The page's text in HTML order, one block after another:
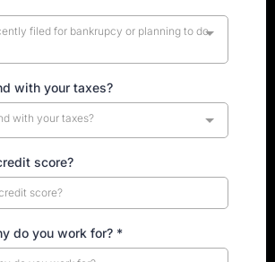
filed for bankrupcy or planning to do
with your taxes?
with your taxes?
score?
do you work for? *